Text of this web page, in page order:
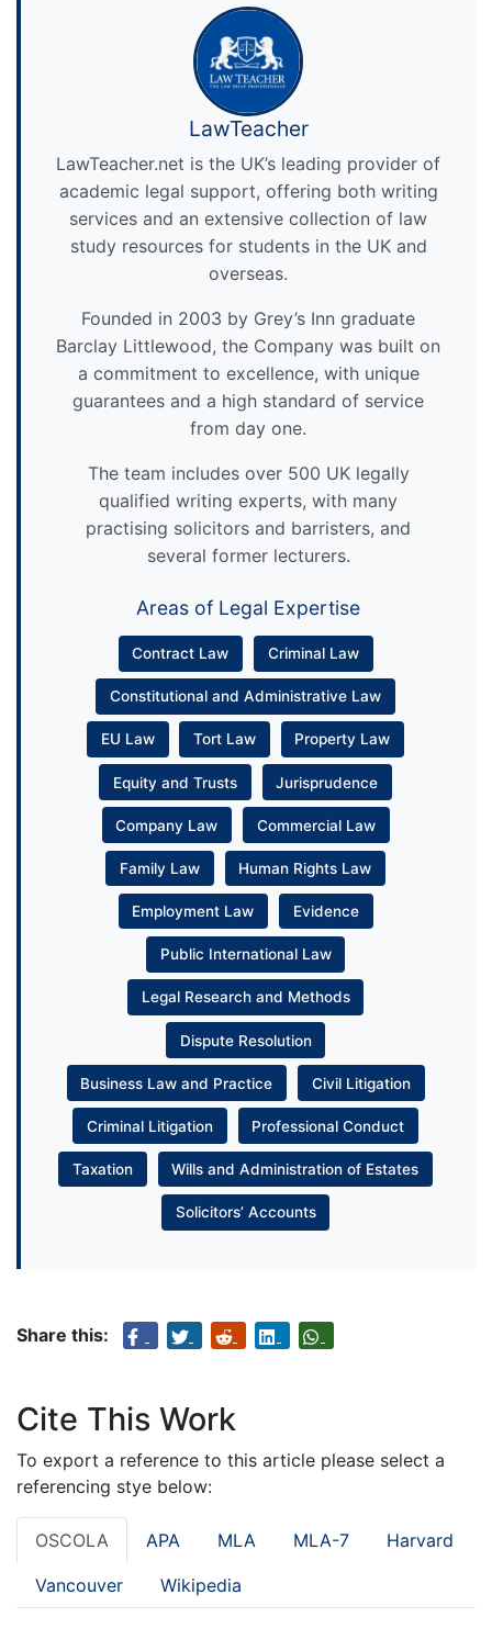
LawTeacher
LawTeacher.net is the UK’s leading provider of
academic legal support, offering both writing
services and an extensive collection of law
study resources for students in the UK and
overseas.
Founded in 2003 by Grey’s Inn graduate
Barclay Littlewood, the Company was built on
a commitment to excellence, with unique
guarantees and a high standard of service
from day one.
The team includes over 500 UK legally
qualified writing experts, with many
practising solicitors and barristers, and
several former lecturers.
Areas of Legal Expertise
Contract Law Criminal Law
Constitutional and Administrative Law
EU Law Tort Law Property Law
Equity and Trusts Jurisprudence
Company Law Commercial Law
Family Law Human Rights Law
Employment Law Evidence
Public International Law
Legal Research and Methods
Dispute Resolution
Business Law and Practice Civil Litigation
Criminal Litigation Professional Conduct
Taxation Wills and Administration of Estates
Solicitors’ Accounts
Share this:
Cite This Work
To export a reference to this article please select a
referencing stye below:
OSCOLA APA MLA MLA-7 Harvard
Vancouver Wikipedia